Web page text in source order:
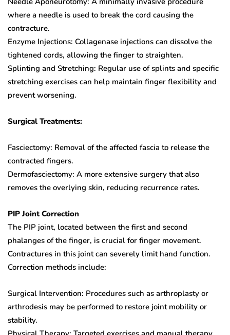
where a needle is used to break the cord causing the
contracture.
Enzyme Injections: Collagenase injections can dissolve the
tightened cords, allowing the finger to straighten.
Splinting and Stretching: Regular use of splints and specific
stretching exercises can help maintain finger flexibility and
prevent worsening.
Surgical Treatments:
Fasciectomy: Removal of the affected fascia to release the
contracted fingers.
Dermofasciectomy: A more extensive surgery that also
removes the overlying skin, reducing recurrence rates.
PIP Joint Correction
The PIP joint, located between the first and second
phalanges of the finger, is crucial for finger movement.
Contractures in this joint can severely limit hand function.
Correction methods include:
Surgical Intervention: Procedures such as arthroplasty or
arthrodesis may be performed to restore joint mobility or
stability.